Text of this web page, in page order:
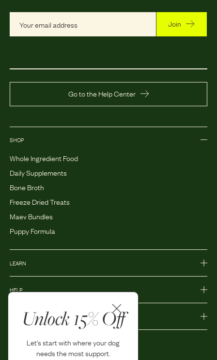
Unlock 15% Off
Let's start with where your dog
needs the most support.
Join
Go to the Help Center
SHOP
Whole Ingredient Food
Daily Supplements
Bone Broth
Freeze Dried Treats
Maev Bundles
Puppy Formula
LEARN
HELP